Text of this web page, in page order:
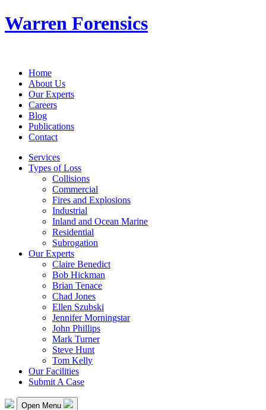
Warren Forensics
Home
About Us
Our Experts
Careers
Blog
Publications
Contact
Services
Types of Loss
Collisions
Commercial
Fires and Explosions
Industrial
Inland and Ocean Marine
Residential
Subrogation
Our Experts
Claire Benedict
Bob Hickman
Brian Tenace
Chad Jones
Ellen Szubski
Jennifer Morningstar
John Phillips
Mark Turner
Steve Hunt
Tom Kelly
Our Facilities
Submit A Case
Open Menu